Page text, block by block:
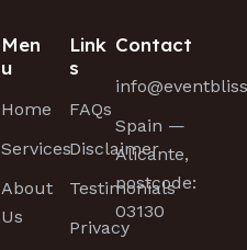
Men
u
Home
Services
About
Us
Link
s
FAQs
Disclaimer
Testimonials
Privacy
Contact
Spain —
Alicante,
postcode:
03130